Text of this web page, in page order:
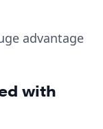
advantage
with